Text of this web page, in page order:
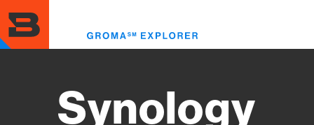
to
main
content
Synology